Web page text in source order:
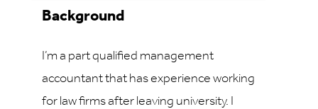
Background
I’m a part qualified management
accountant that has experience working
for law firms after leaving university. I